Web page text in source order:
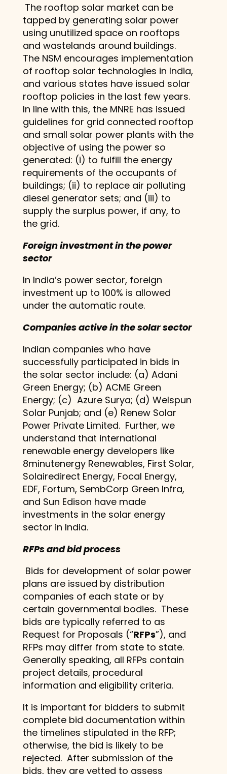
The rooftop solar market can be
tapped by generating solar power
using unutilized space on rooftops
and wastelands around buildings.
The NSM encourages implementation
of rooftop solar technologies in India,
and various states have issued solar
rooftop policies in the last few years.
In line with this, the MNRE has issued
guidelines for grid connected rooftop
and small solar power plants with the
objective of using the power so
generated: (i) to fulfill the energy
requirements of the occupants of
buildings; (ii) to replace air polluting
diesel generator sets; and (iii) to
supply the surplus power, if any, to
the grid.
Foreign investment in the power
sector
In India’s power sector, foreign
investment up to 100% is allowed
under the automatic route.
Companies active in the solar sector
Indian companies who have
successfully participated in bids in
the solar sector include: (a) Adani
Green Energy; (b) ACME Green
Energy; (c) Azure Surya; (d) Welspun
Solar Punjab; and (e) Renew Solar
Power Private Limited. Further, we
understand that international
renewable energy developers like
8minutenergy Renewables, First Solar,
Solairedirect Energy, Focal Energy,
EDF, Fortum, SembCorp Green Infra,
and Sun Edison have made
investments in the solar energy
sector in India.
RFPs and bid process
Bids for development of solar power
plans are issued by distribution
companies of each state or by
certain governmental bodies. These
bids are typically referred to as
Request for Proposals (“RFPs”), and
RFPs may differ from state to state.
Generally speaking, all RFPs contain
project details, procedural
information and eligibility criteria.
It is important for bidders to submit
complete bid documentation within
the timelines stipulated in the RFP;
otherwise, the bid is likely to be
rejected. After submission of the
bids, they are vetted to assess